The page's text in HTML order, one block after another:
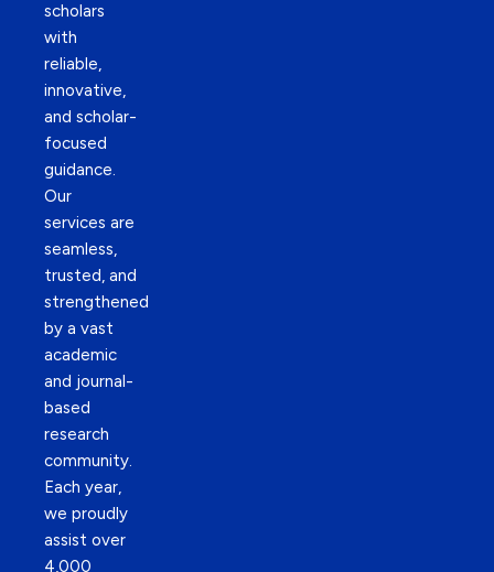
scholars
with
reliable,
innovative,
and scholar-
focused
guidance.
Our
services are
seamless,
trusted, and
strengthened
by a vast
academic
and journal-
based
research
community.
Each year,
we proudly
assist over
4,000